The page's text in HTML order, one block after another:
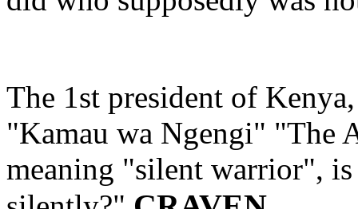
The 1st president of
"Kamau wa Ngengi" "The
meaning "silent warrior", is